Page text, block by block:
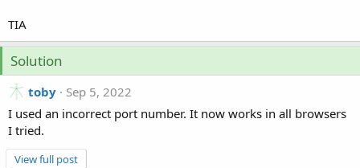
TIA
Solution
toby
Sep 5, 2022
I used an incorrect port number. It now works in all browsers
I tried.
View full post